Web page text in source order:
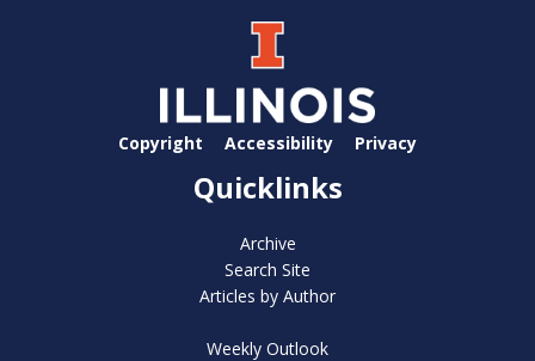
Copyright Accessibility Privacy
Quicklinks
Archive
Search Site
Articles by Author
Weekly Outlook